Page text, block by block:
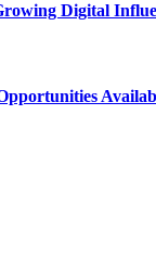
Digital